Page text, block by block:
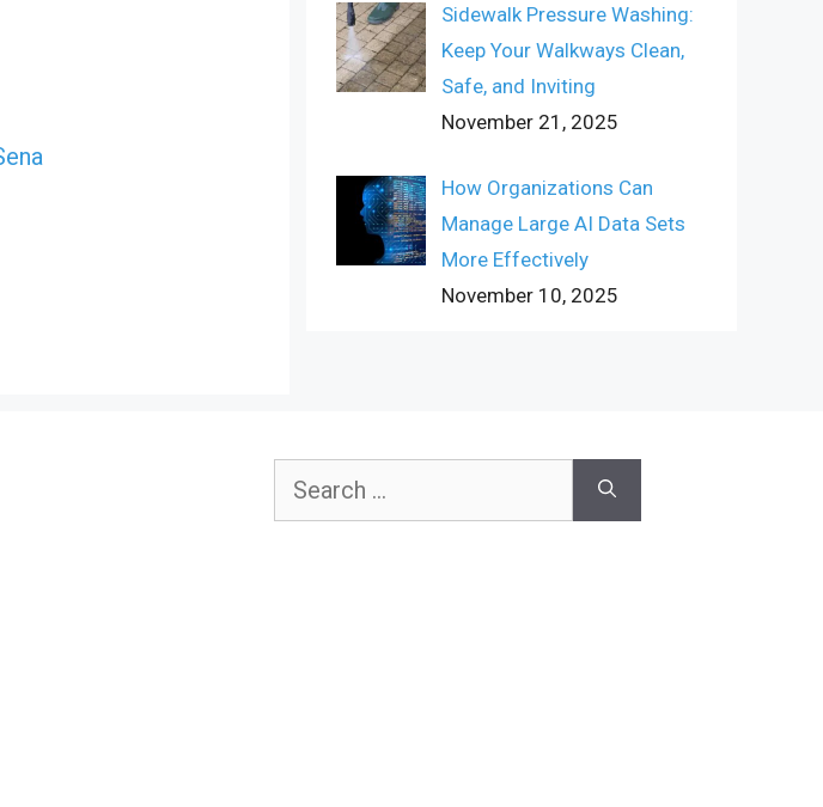
Sidewalk Pressure Washing:
Keep Your Walkways Clean,
Safe, and Inviting
November 21, 2025
How Organizations Can
Manage Large AI Data Sets
More Effectively
November 10, 2025
Search